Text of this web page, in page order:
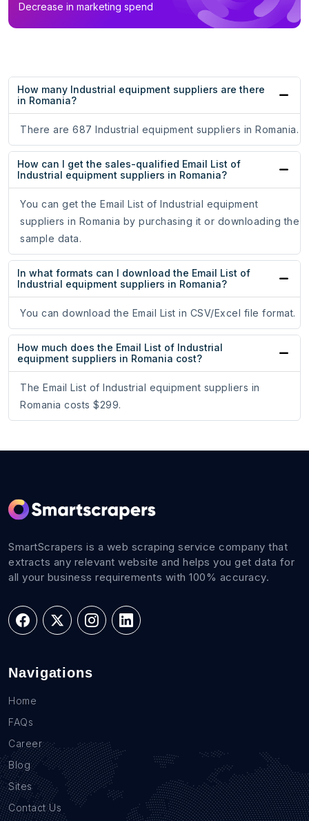
Decrease in marketing spend
How many Industrial equipment suppliers are there
in Romania?
There are 687 Industrial equipment suppliers in Romania.
How can I get the sales-qualified Email List of
Industrial equipment suppliers in Romania?
You can get the Email List of Industrial equipment
suppliers in Romania by purchasing it or downloading the
sample data.
In what formats can I download the Email List of
Industrial equipment suppliers in Romania?
You can download the Email List in CSV/Excel file format.
How much does the Email List of Industrial
equipment suppliers in Romania cost?
The Email List of Industrial equipment suppliers in
Romania costs $299.
SmartScrapers is a web scraping service company that
extracts any relevant website and helps you get data for
all your business requirements with 100% accuracy.
Navigations
Home
FAQs
Career
Blog
Sites
Contact Us